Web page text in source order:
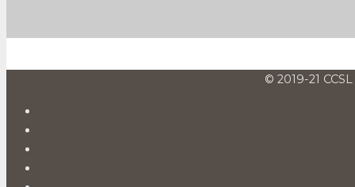
© 2019-21